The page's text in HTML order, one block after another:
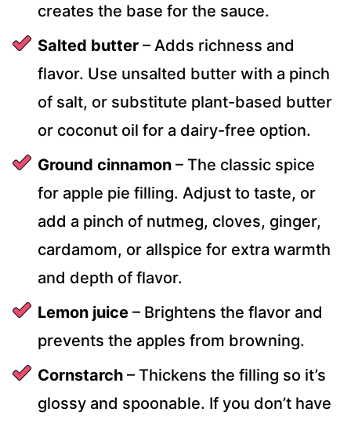
creates the base for the sauce.
Salted butter – Adds richness and
flavor. Use unsalted butter with a pinch
of salt, or substitute plant-based butter
or coconut oil for a dairy-free option.
Ground cinnamon – The classic spice
for apple pie filling. Adjust to taste, or
add a pinch of nutmeg, cloves, ginger,
cardamom, or allspice for extra warmth
and depth of flavor.
Lemon juice – Brightens the flavor and
prevents the apples from browning.
Cornstarch – Thickens the filling so it’s
glossy and spoonable. If you don’t have